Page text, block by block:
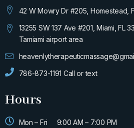
m
o
-
f
42 W Mowry Dr #205, Homestead,
13255 SW 137 Ave #201, Miami, FL
Tamiami airport area
786-873-1191 Call or text
Hours
Mon – Fri
9:00 AM – 7:00 PM